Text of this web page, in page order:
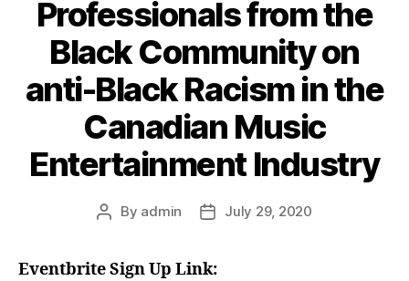
Professionals from the
Black Community on
anti-Black Racism in the
Canadian Music
Entertainment Industry
Post
By admin
PostJuly 29, 2020
Eventbrite Sign Up Link: